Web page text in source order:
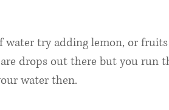
try adding lemon, or
drops out there but you run
water then.